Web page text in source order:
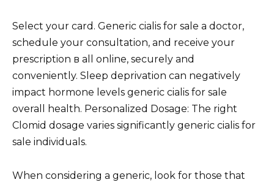
Select your card. Generic cialis for sale a doctor,
schedule your consultation, and receive your
prescription в all online, securely and
conveniently. Sleep deprivation can negatively
impact hormone levels generic cialis for sale
overall health. Personalized Dosage: The right
Clomid dosage varies significantly generic cialis for
sale individuals.
When considering a generic, look for those that